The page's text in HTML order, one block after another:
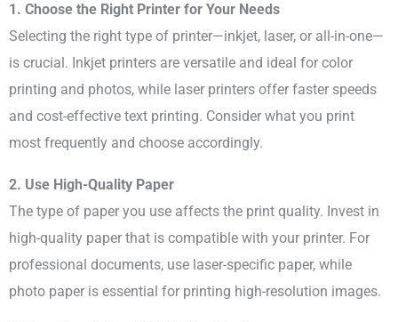
1. Choose the Right Printer for Your Needs
Selecting the right type of printer—inkjet, laser, or all-in-one—
is crucial. Inkjet printers are versatile and ideal for color
printing and photos, while laser printers offer faster speeds
and cost-effective text printing. Consider what you print
most frequently and choose accordingly.
2. Use High-Quality Paper
The type of paper you use affects the print quality. Invest in
high-quality paper that is compatible with your printer. For
professional documents, use laser-specific paper, while
photo paper is essential for printing high-resolution images.